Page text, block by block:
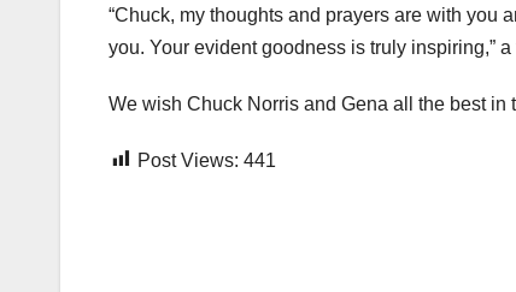
“Chuck, my thoughts and prayers are with you
you. Your evident goodness is truly inspiring,”
We wish Chuck Norris and Gena all the best
Post Views: 441